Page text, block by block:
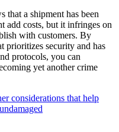
that a shipment has been
add costs, but it infringes on
with customers. By
prioritizes security and has
protocols, you can
yet another crime
considerations that help